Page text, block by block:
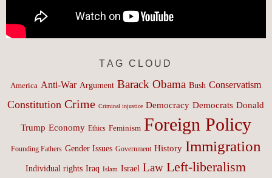
TAG CLOUD
America Anti-War Argument Barack Obama Bush Conservatism
Constitution Crime Criminal injustice Democracy Democrats Donald
Trump Economy Ethics Feminism Foreign Policy
Founding Fathers Gender Issues Government History Immigration
Individual rights Iraq Islam Israel Law Left-liberalism